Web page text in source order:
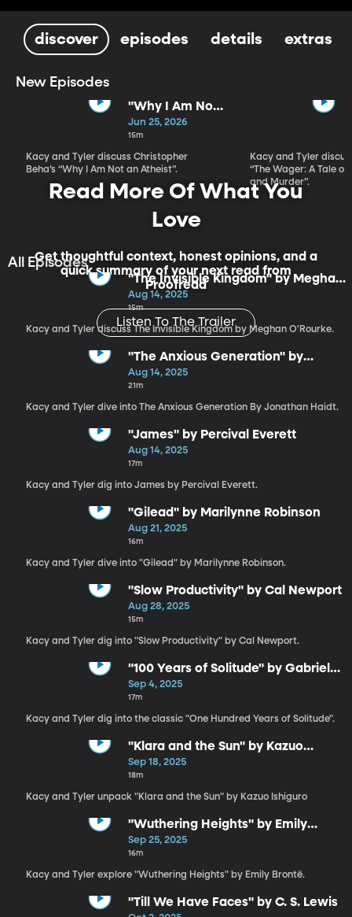
discover episodes details extras
New Episodes
"Why I Am Not
An Atheist" by
Christopher
Beha
Jun 25, 2026
15m
Kacy and Tyler discuss Christopher
Beha’s “Why I Am Not an Atheist”.
Kacy and Tyler
“The Wager: A Tale
and Murder”.
Read More Of What You
Love
Get thoughtful context, honest opinions, and a
quick summary of your next read from
Proofread
Listen To The Trailer
All Episodes
"The Invisible Kingdom" by Meghan
O'Rourke
Aug 14, 2025
15m
Kacy and Tyler discuss The Invisible Kingdom by Meghan O'Rourke.
"The Anxious Generation" by
Jonathan Haidt
Aug 14, 2025
21m
Kacy and Tyler dive into The Anxious Generation By Jonathan Haidt.
"James" by Percival Everett
Aug 14, 2025
17m
Kacy and Tyler dig into James by Percival Everett.
"Gilead" by Marilynne Robinson
Aug 21, 2025
16m
Kacy and Tyler dive into "Gilead" by Marilynne Robinson.
"Slow Productivity" by Cal Newport
Aug 28, 2025
15m
Kacy and Tyler dig into "Slow Productivity" by Cal Newport.
"100 Years of Solitude" by Gabriel
García Márquez
Sep 4, 2025
17m
Kacy and Tyler dig into the classic "One Hundred Years of Solitude".
"Klara and the Sun" by Kazuo
Ishiguro
Sep 18, 2025
18m
Kacy and Tyler unpack "Klara and the Sun" by Kazuo Ishiguro
"Wuthering Heights" by Emily
Brontë
Sep 25, 2025
16m
Kacy and Tyler explore "Wuthering Heights" by Emily Brontë.
"Till We Have Faces" by C. S. Lewis